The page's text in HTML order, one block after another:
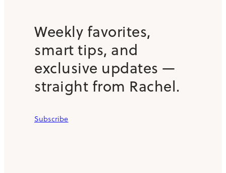
Weekly favorites,
smart tips, and
exclusive updates —
straight from Rachel.
Subscribe